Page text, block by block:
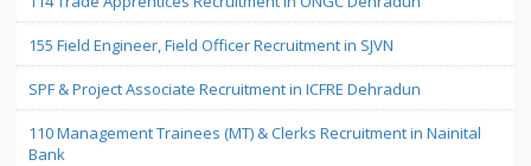
155 Field Engineer, Field Officer Recruitment in SJVN
SPF & Project Associate Recruitment in ICFRE Dehradun
110 Management Trainees (MT) & Clerks Recruitment in Nainital
Bank